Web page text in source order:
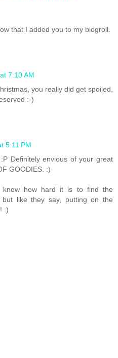
that I added you to my blogroll.
7:10 AM
you really did get spoiled,
:-)
5:11 PM
Definitely envious of your great
GOODIES. :)
know how hard it is to find the
but like they say, putting on the
:)